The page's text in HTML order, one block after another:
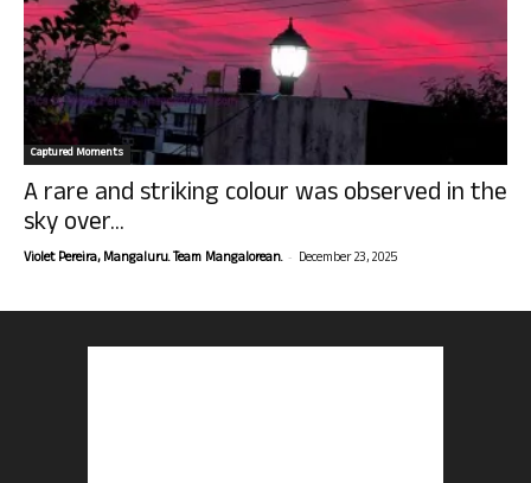
Captured Moments
A rare and striking colour was observed in the
sky over...
Violet Pereira, Mangaluru. Team Mangalorean. - December 23, 2025